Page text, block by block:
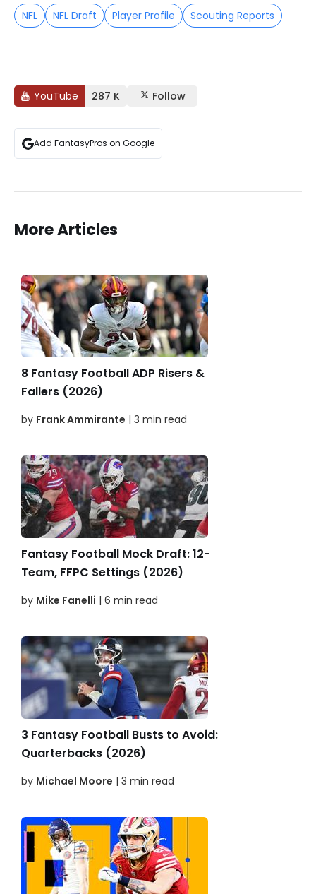
NFL NFL Draft Player Profile Scouting Reports
YouTube 287 K Follow
Add FantasyPros on Google
More Articles
8 Fantasy Football ADP Risers &
Fallers (2026)
by Frank Ammirante | 3 min read
Fantasy Football Mock Draft: 12-
Team, FFPC Settings (2026)
by Mike Fanelli | 6 min read
3 Fantasy Football Busts to Avoid:
Quarterbacks (2026)
by Michael Moore | 3 min read